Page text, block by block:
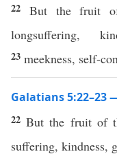
22 But the fruit
longsuffering,
23 meekness, self-
Galatians 5:22–23
22But the fruit of
suffering, kindness,